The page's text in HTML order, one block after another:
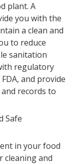
plant. A
you with the
a clean and
to reduce
sanitation
regulatory
and provide
records to
Safe
in your food
cleaning and